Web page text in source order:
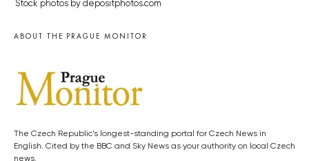
Stock photos by depositphotos.com
ABOUT THE PRAGUE MONITOR
The Czech Republic’s longest-standing portal for Czech News in
English. Cited by the BBC and Sky News as your authority on local Czech
news.